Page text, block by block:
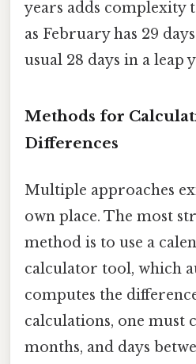
years adds complexity
as February has 29
usual 28 days in a leap
Methods for
Differences
Multiple approaches
own place. The most
method is to use a
calculator tool, which
computes the
calculations, one must
months, and days